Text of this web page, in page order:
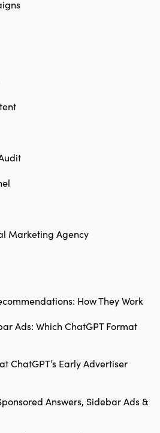
Marketing Agency
How They Work
Ads: Which ChatGPT Format
ChatGPT’s Early Advertiser
Answers, Sidebar Ads &